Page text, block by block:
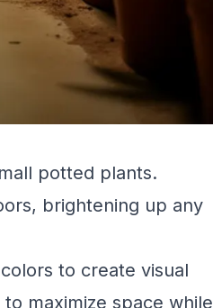
potted plants.
brightening up any
to create visual
maximize space while